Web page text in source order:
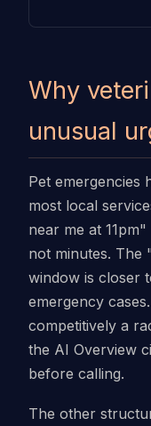
Why
unusual
Pet emergencies
most local
near me at
not minutes.
window is closer
emergency
competitively a
the AI Overview
before calling.
The other